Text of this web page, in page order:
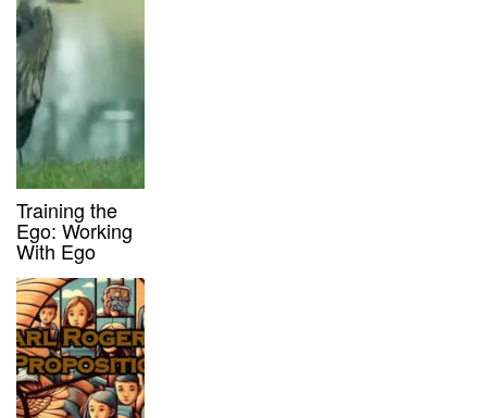
Training the
Ego: Working
With Ego